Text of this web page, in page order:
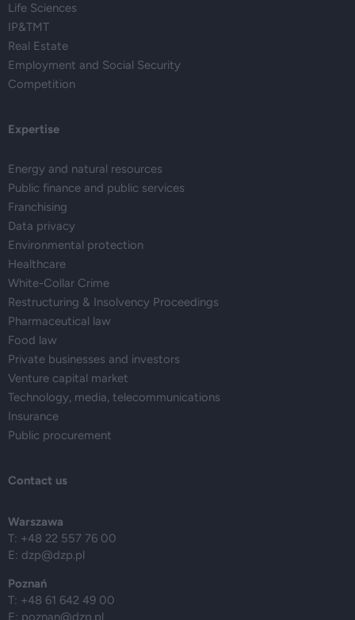
Life Sciences
IP&TMT
Real Estate
Employment and Social Security
Competition
Expertise
Energy and natural resources
Public finance and public services
Franchising
Data privacy
Environmental protection
Healthcare
White-Collar Crime
Restructuring & Insolvency Proceedings
Pharmaceutical law
Food law
Private businesses and investors
Venture capital market
Technology, media, telecommunications
Insurance
Public procurement
Contact us
Warszawa
T: +48 22 557 76 00
E: dzp@dzp.pl
Poznań
T: +48 61 642 49 00
E: poznan@dzp.pl